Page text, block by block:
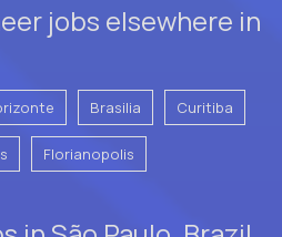
jobs elsewhere in
Brasilia Curitiba
Florianopolis